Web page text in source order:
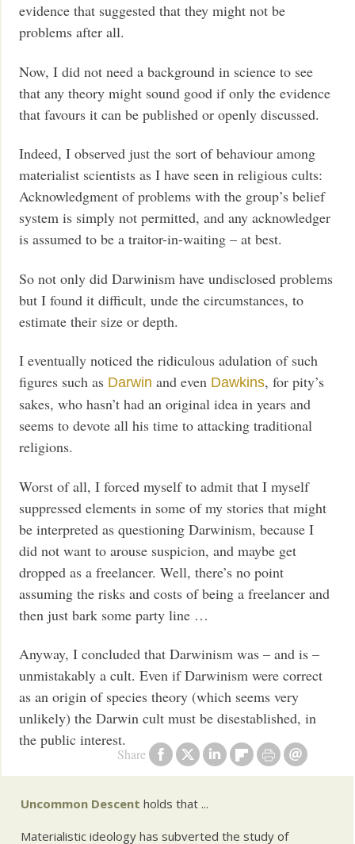
Share
evidence that suggested that they might not be
problems after all.
Now, I did not need a background in science to see
that any theory might sound good if only the evidence
that favours it can be published or openly discussed.
Indeed, I observed just the sort of behaviour among
materialist scientists as I have seen in religious cults:
Acknowledgment of problems with the group’s belief
system is simply not permitted, and any acknowledger
is assumed to be a traitor-in-waiting – at best.
So not only did Darwinism have undisclosed problems
but I found it difficult, unde the circumstances, to
estimate their size or depth.
I eventually noticed the ridiculous adulation of such
figures such as Darwin and even Dawkins, for pity’s
sakes, who hasn’t had an original idea in years and
seems to devote all his time to attacking traditional
religions.
Worst of all, I forced myself to admit that I myself
suppressed elements in some of my stories that might
be interpreted as questioning Darwinism, because I
did not want to arouse suspicion, and maybe get
dropped as a freelancer. Well, there’s no point
assuming the risks and costs of being a freelancer and
then just bark some party line …
Anyway, I concluded that Darwinism was – and is –
unmistakably a cult. Even if Darwinism were correct
as an origin of species theory (which seems very
unlikely) the Darwin cult must be disestablished, in
the public interest.
Uncommon Descent holds that ...
Materialistic ideology has subverted the study of